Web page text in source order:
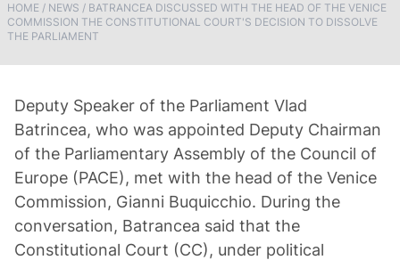
HOME / NEWS / BATRANCEA DISCUSSED WITH THE HEAD OF THE VENICE
COMMISSION THE CONSTITUTIONAL COURT'S DECISION TO DISSOLVE
THE PARLIAMENT
Deputy Speaker of the Parliament Vlad
Batrincea, who was appointed Deputy Chairman
of the Parliamentary Assembly of the Council of
Europe (PACE), met with the head of the Venice
Commission, Gianni Buquicchio. During the
conversation, Batrancea said that the
Constitutional Court (CC), under political